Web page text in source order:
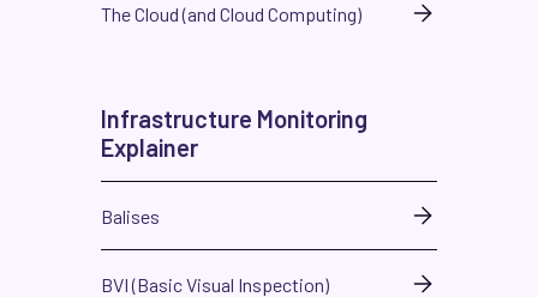
The Cloud (and Cloud Computing)
Infrastructure Monitoring
Explainer
Balises
BVI (Basic Visual Inspection)